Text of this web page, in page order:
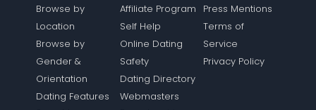
Browse by
Location
Browse by
Gender &
Orientation
Dating Features
Affiliate Program
Self Help
Online Dating
Safety
Dating Directory
Webmasters
Press Mentions
Terms of
Service
Privacy Policy